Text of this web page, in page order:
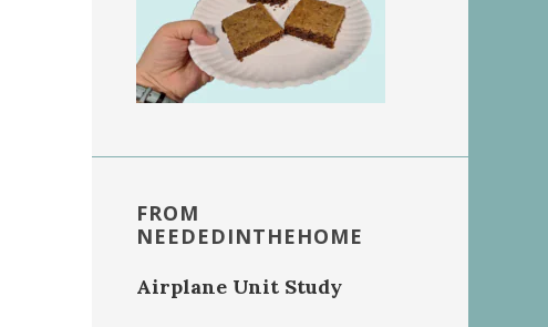
FROM
NEEDEDINTHEHOME
Airplane Unit Study